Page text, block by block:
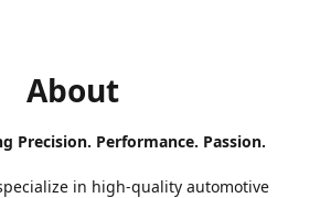
About
Precision. Performance. Passion.
in high-quality automotive